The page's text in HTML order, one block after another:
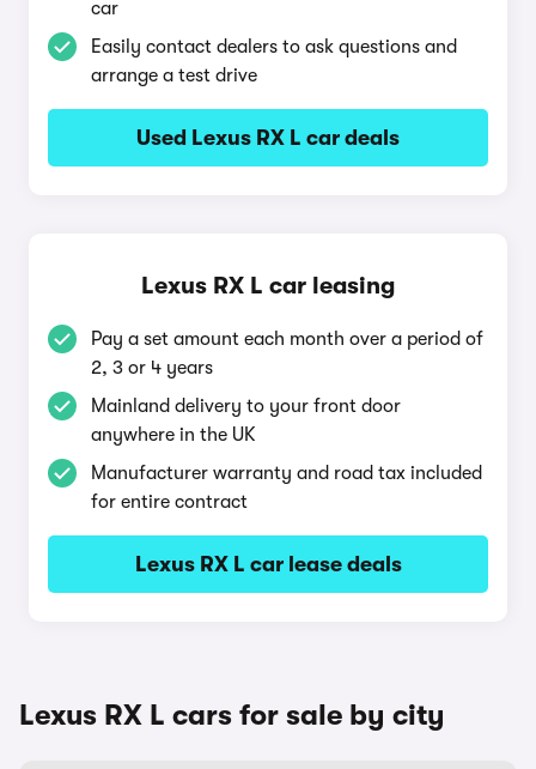
car
Easily contact dealers to ask questions and
arrange a test drive
Used Lexus RX L car deals
Lexus RX L car leasing
Pay a set amount each month over a period of
2, 3 or 4 years
Mainland delivery to your front door
anywhere in the UK
Manufacturer warranty and road tax included
for entire contract
Lexus RX L car lease deals
Lexus RX L cars for sale by city